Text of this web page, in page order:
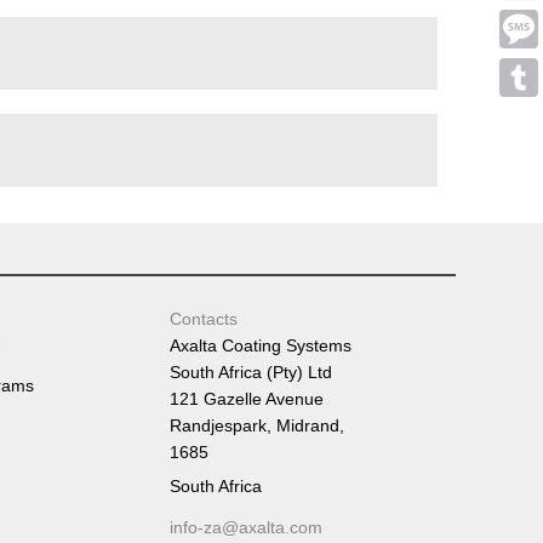
Email
Contacts
Axalta Coating Systems
South Africa (Pty) Ltd
121 Gazelle Avenue
Randjespark, Midrand,
1685
South Africa
info-za@axalta.com